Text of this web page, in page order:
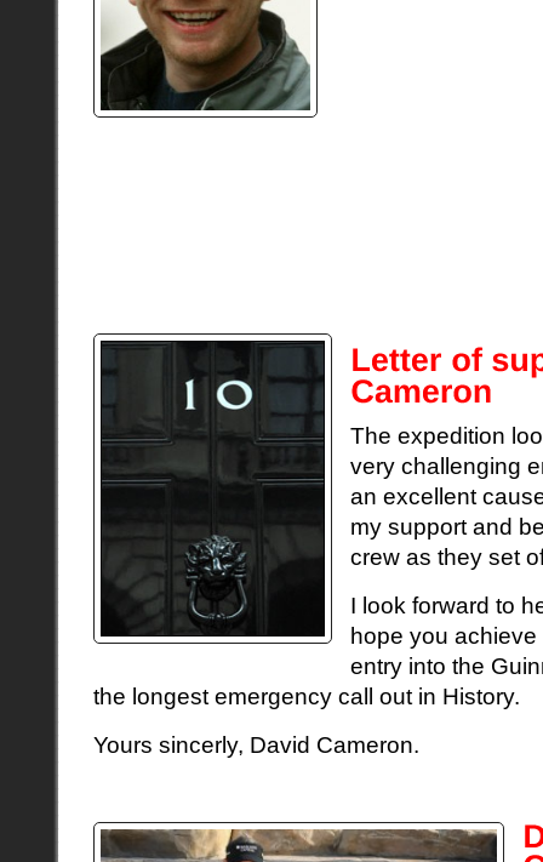
The expedition
very challenging
an excellent
my support and
crew as they set
I look forward to
hope you
entry into the
the longest emergency call out in History.
Yours sincerly, David Cameron.